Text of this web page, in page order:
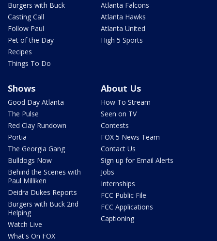
Burgers with Buck
Casting Call
Follow Paul
Pet of the Day
Recipes
Things To Do
Atlanta Falcons
Atlanta Hawks
Atlanta United
High 5 Sports
Shows
Good Day Atlanta
The Pulse
Red Clay Rundown
Portia
The Georgia Gang
Bulldogs Now
Behind the Scenes with
Paul Milliken
Deidra Dukes Reports
Burgers with Buck 2nd
Helping
Watch Live
What's On FOX
About Us
How To Stream
Seen on TV
Contests
FOX 5 News Team
Contact Us
Sign up for Email Alerts
Jobs
Internships
FCC Public File
FCC Applications
Captioning